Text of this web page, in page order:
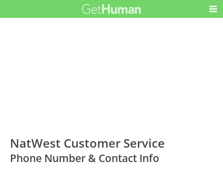
NatWest Customer Service
Phone Number & Contact Info